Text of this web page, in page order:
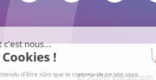
© 2026 Vocalcom